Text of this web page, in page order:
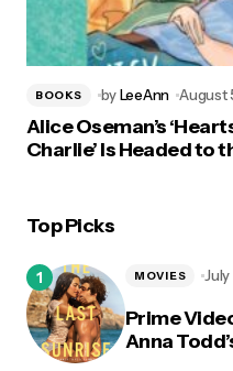
BOOKS byLeeAnn August
Alice Oseman’s
Charlie’ Is Headed to
Top Picks
Prime
Anna
MOVIES